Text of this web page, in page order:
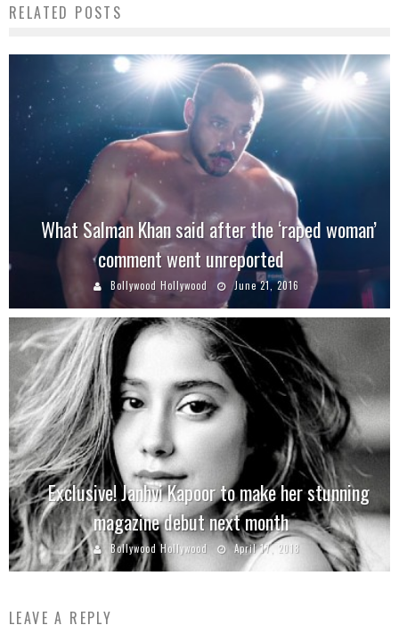
RELATED POSTS
What Salman Khan said after the ‘raped woman’
comment went unreported
Bollywood Hollywood June 21, 2016
Exclusive! Janhvi Kapoor to make her stunning
magazine debut next month
Bollywood Hollywood April 17, 2018
LEAVE A REPLY